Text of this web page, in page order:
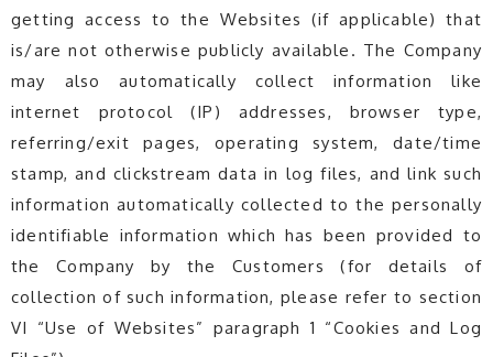
getting access to the Websites (if applicable) that
is/are not otherwise publicly available. The Company
may also automatically collect information like
internet protocol (IP) addresses, browser type,
referring/exit pages, operating system, date/time
stamp, and clickstream data in log files, and link such
information automatically collected to the personally
identifiable information which has been provided to
the Company by the Customers (for details of
collection of such information, please refer to section
VI “Use of Websites” paragraph 1 “Cookies and Log